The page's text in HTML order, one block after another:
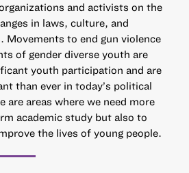
and activists on the
in laws, culture, and
to end gun violence
of gender diverse youth are
youth participation and are
than ever in today’s political
are areas where we need more
academic study but also to
the lives of young people.